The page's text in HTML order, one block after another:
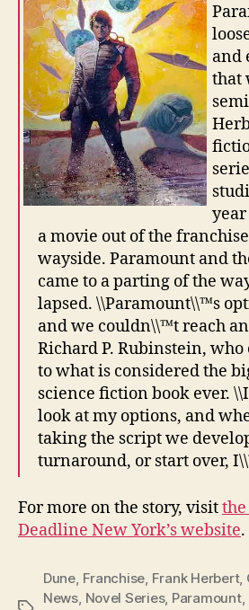
and
that
year
a movie out of the
wayside. Paramount and
came to a parting of the
lapsed. \\Paramount\\™s
and we couldn\\™t reach an
Richard P. Rubinstein,
to what is considered the
science fiction book ever.
look at my options, and
taking the script we
turnaround, or start over,
For more on the story, visit
Deadline New York’s website.
Dune, Franchise, Frank Herbert,
News, Novel Series, Paramount,